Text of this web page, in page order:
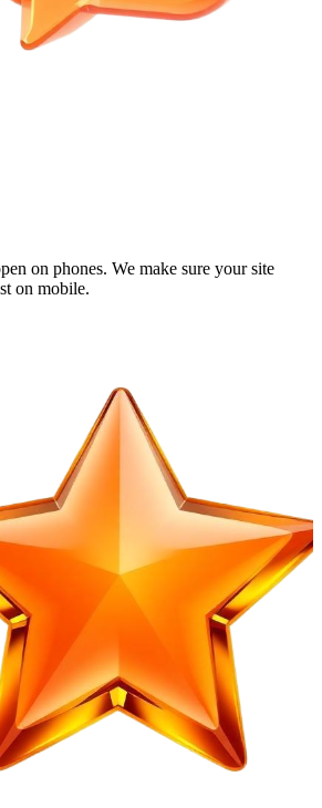
on phones. We make sure your site
on mobile.